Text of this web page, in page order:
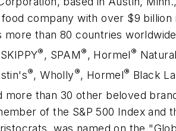
company with over $9 billion
more than 80 countries
® , SPAM® , Hormel®
®, Wholly®, Hormel® Black
more than 30 other beloved
of the S&P 500 Index and
was named on the